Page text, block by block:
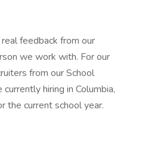
feedback from our
we work with. For our
from our School
hiring in Columbia,
the current school year.